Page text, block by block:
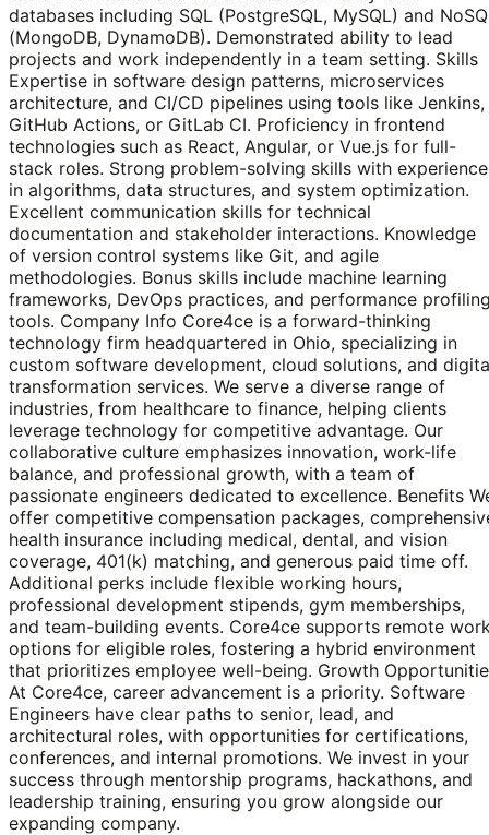
databases including SQL (PostgreSQL, MySQL) and
(MongoDB, DynamoDB). Demonstrated ability to lead
projects and work independently in a team setting. Skills
Expertise in software design patterns, microservices
architecture, and CI/CD pipelines using tools like Jenkins,
GitHub Actions, or GitLab CI. Proficiency in frontend
technologies such as React, Angular, or Vue.js for full-
stack roles. Strong problem-solving skills with experience
in algorithms, data structures, and system optimization.
Excellent communication skills for technical
documentation and stakeholder interactions. Knowledge
of version control systems like Git, and agile
methodologies. Bonus skills include machine learning
frameworks, DevOps practices, and performance
tools. Company Info Core4ce is a forward-thinking
technology firm headquartered in Ohio, specializing in
custom software development, cloud solutions, and
transformation services. We serve a diverse range of
industries, from healthcare to finance, helping clients
leverage technology for competitive advantage. Our
collaborative culture emphasizes innovation, work-life
balance, and professional growth, with a team of
passionate engineers dedicated to excellence. Benefits
offer competitive compensation packages,
health insurance including medical, dental, and vision
coverage, 401(k) matching, and generous paid time off.
Additional perks include flexible working hours,
professional development stipends, gym memberships,
and team-building events. Core4ce supports remote
options for eligible roles, fostering a hybrid environment
that prioritizes employee well-being. Growth
At Core4ce, career advancement is a priority. Software
Engineers have clear paths to senior, lead, and
architectural roles, with opportunities for certifications,
conferences, and internal promotions. We invest in your
success through mentorship programs, hackathons, and
leadership training, ensuring you grow alongside our
expanding company.